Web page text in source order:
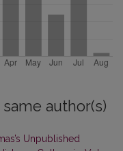
author(s)
Unpublished